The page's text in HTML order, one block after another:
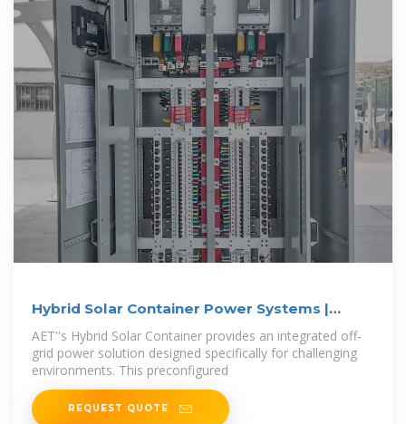
Hybrid Solar Container Power Systems |
Alternate
AET''s Hybrid Solar Container provides an integrated off-
grid power solution designed specifically for challenging
environments. This preconfigured
REQUEST QUOTE